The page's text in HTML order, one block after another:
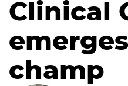
Clinical
champ